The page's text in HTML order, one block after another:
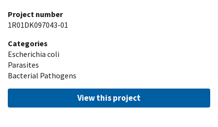
Project number
1R01DK097043-01
Categories
Escherichia coli
Parasites
Bacterial Pathogens
View this project